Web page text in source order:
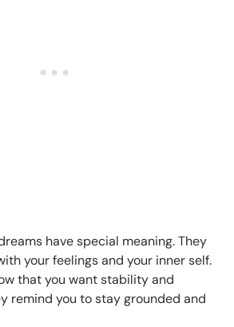
have special meaning. They
your feelings and your inner self.
that you want stability and
remind you to stay grounded and